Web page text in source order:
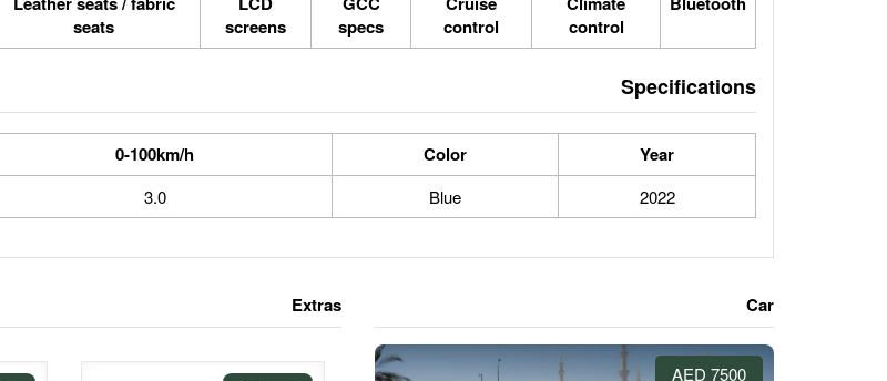
control
control
specs
screens
seats
Specifications
Year
Color
0-100km/h
2022
Blue
3.0
Extras Car
7500 AED